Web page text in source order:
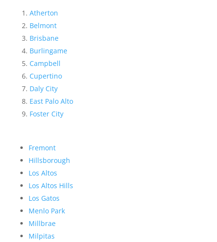
Atherton
Belmont
Brisbane
Burlingame
Campbell
Cupertino
Daly City
East Palo Alto
Foster City
Fremont
Hillsborough
Los Altos
Los Altos Hills
Los Gatos
Menlo Park
Millbrae
Milpitas